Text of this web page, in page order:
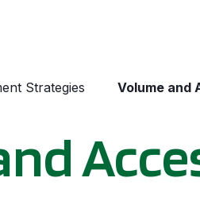
Strategies Volume and